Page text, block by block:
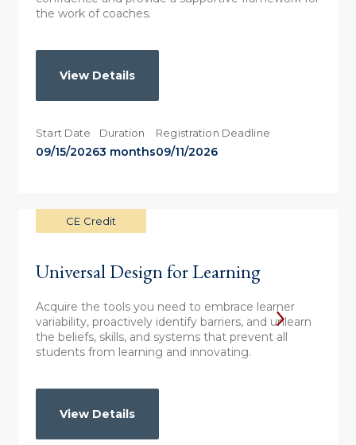
the work of coaches.
View Details
Start Date
09/15/2026
Duration
3 months
Registration Deadline
09/11/2026
CE Credit
Universal Design for Learning
Acquire the tools you need to embrace learner
variability, proactively identify barriers, and unlearn
the beliefs, skills, and systems that prevent all
students from learning and innovating.
View Details